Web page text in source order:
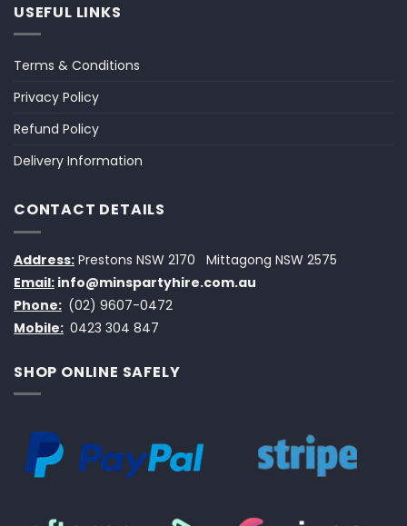
USEFUL LINKS
Terms & Conditions
Privacy Policy
Refund Policy
Delivery Information
CONTACT DETAILS
Address: Prestons NSW 2170
Mittagong NSW 2575
Email: info@minspartyhire.com.au
Phone: (02) 9607-0472
Mobile: 0423 304 847
SHOP ONLINE SAFELY